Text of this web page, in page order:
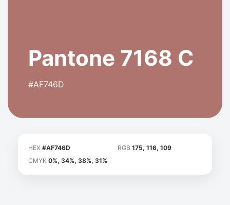
Pantone 7168 C
#AF746D
HEX #AF746D RGB 175, 116, 109
CMYK 0%, 34%, 38%, 31%